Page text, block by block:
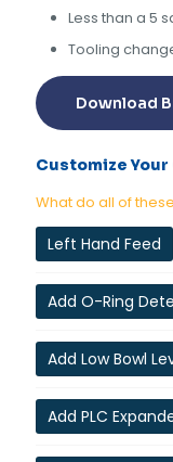
Less than a 5
Tooling
Download
Customize
What do all of
Left Hand Feed
Add O-Ring
Add Low Bowl
Add PLC